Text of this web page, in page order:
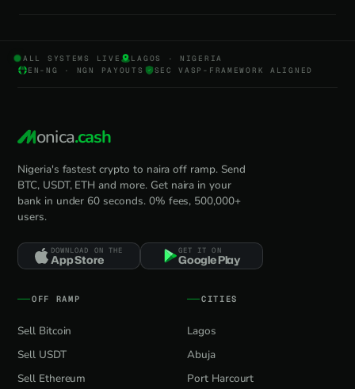
ALL SYSTEMS LIVE
LAGOS · NIGERIA
EN-NG · NGN PAYOUTS
SEC VASP-FRAMEWORK ALIGNED
onica.cash
Nigeria's fastest crypto to naira off ramp. Send
BTC, USDT, ETH and more. Get naira in your
bank in under 60 seconds. 0% fees, 500,000+
users.
DOWNLOAD ON THE
App Store
GET IT ON
Google Play
OFF RAMP
Sell Bitcoin
Sell USDT
Sell Ethereum
CITIES
Lagos
Abuja
Port Harcourt